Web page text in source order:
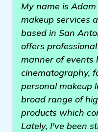
My name is
makeup services
based in San
offers
manner of events
cinematography,
personal makeup
broad range of
products which
Lately, I've been